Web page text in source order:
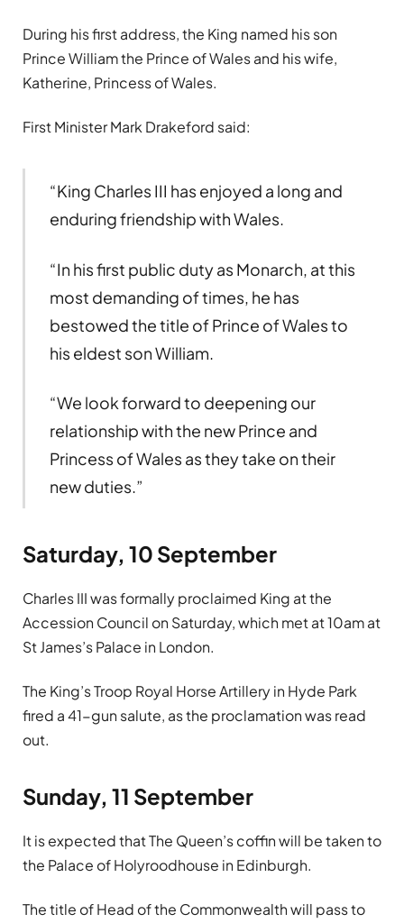
During his first address, the King named his son
Prince William the Prince of Wales and his wife,
Katherine, Princess of Wales.
First Minister Mark Drakeford said:
“King Charles III has enjoyed a long and
enduring friendship with Wales.
“In his first public duty as Monarch, at this
most demanding of times, he has
bestowed the title of Prince of Wales to
his eldest son William.
“We look forward to deepening our
relationship with the new Prince and
Princess of Wales as they take on their
new duties.”
Saturday, 10 September
Charles III was formally proclaimed King at the
Accession Council on Saturday, which met at 10am at
St James’s Palace in London.
The King’s Troop Royal Horse Artillery in Hyde Park
fired a 41-gun salute, as the proclamation was read
out.
Sunday, 11 September
It is expected that The Queen’s coffin will be taken to
the Palace of Holyroodhouse in Edinburgh.
The title of Head of the Commonwealth will pass to